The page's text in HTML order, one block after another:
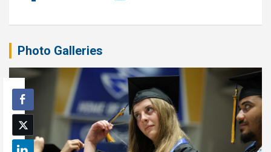
Photo Galleries